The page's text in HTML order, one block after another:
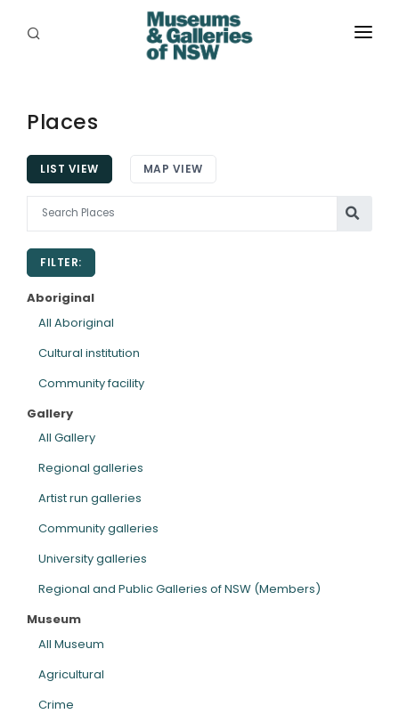
PLACES
PROGRAMS
RESOURCES
EXHIBITIONS
ABORIGINAL
GRANTS
EVENTS
ARTICLES
Places
LIST VIEW MAP VIEW
FILTER:
Aboriginal
All Aboriginal
Cultural institution
Community facility
Gallery
All Gallery
Regional galleries
Artist run galleries
Community galleries
University galleries
Regional and Public Galleries of NSW (Members)
Museum
All Museum
Agricultural
Crime